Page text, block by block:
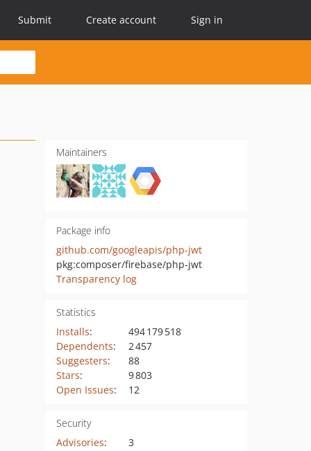
Submit Create account Sign in
Maintainers
Package info
github.com/googleapis/php-jwt
pkg:composer/firebase/php-jwt
Transparency log
Statistics
Installs:
494 179 518
Dependents:
2 457
Suggesters:
88
Stars:
9 803
Open Issues: 12
Security
Advisories:
3